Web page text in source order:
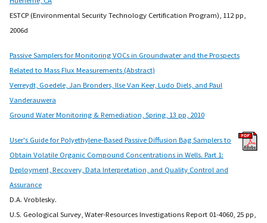
ESTCP (Environmental Security Technology Certification Program), 112 pp,
2006d
Passive Samplers for Monitoring VOCs in Groundwater and the Prospects
Related to Mass Flux Measurements (Abstract)
Verreydt, Goedele, Jan Bronders, Ilse Van Keer, Ludo Diels, and Paul
Vanderauwera
Ground Water Monitoring & Remediation, Spring, 13 pp, 2010
User's Guide for Polyethylene-Based Passive Diffusion Bag Samplers to
Obtain Volatile Organic Compound Concentrations in Wells. Part 1:
Deployment, Recovery, Data Interpretation, and Quality Control and
Assurance
D.A. Vroblesky.
U.S. Geological Survey, Water-Resources Investigations Report 01-4060, 25 pp,